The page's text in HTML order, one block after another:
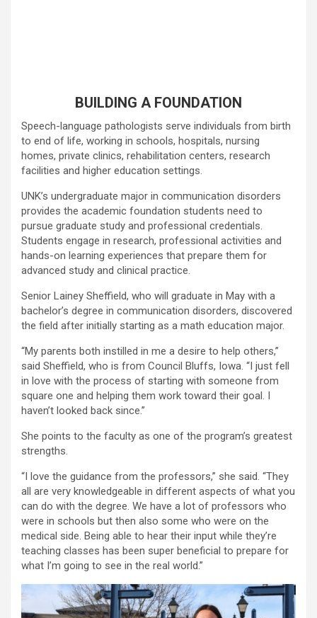
BUILDING A FOUNDATION
Speech-language pathologists serve individuals from birth
to end of life, working in schools, hospitals, nursing
homes, private clinics, rehabilitation centers, research
facilities and higher education settings.
UNK’s undergraduate major in communication disorders
provides the academic foundation students need to
pursue graduate study and professional credentials.
Students engage in research, professional activities and
hands-on learning experiences that prepare them for
advanced study and clinical practice.
Senior Lainey Sheffield, who will graduate in May with a
bachelor’s degree in communication disorders, discovered
the field after initially starting as a math education major.
“My parents both instilled in me a desire to help others,”
said Sheffield, who is from Council Bluffs, Iowa. “I just fell
in love with the process of starting with someone from
square one and helping them work toward their goal. I
haven’t looked back since.”
She points to the faculty as one of the program’s greatest
strengths.
“I love the guidance from the professors,” she said. “They
all are very knowledgeable in different aspects of what you
can do with the degree. We have a lot of professors who
were in schools but then also some who were on the
medical side. Being able to hear their input while they’re
teaching classes has been super beneficial to prepare for
what I’m going to see in the real world.”